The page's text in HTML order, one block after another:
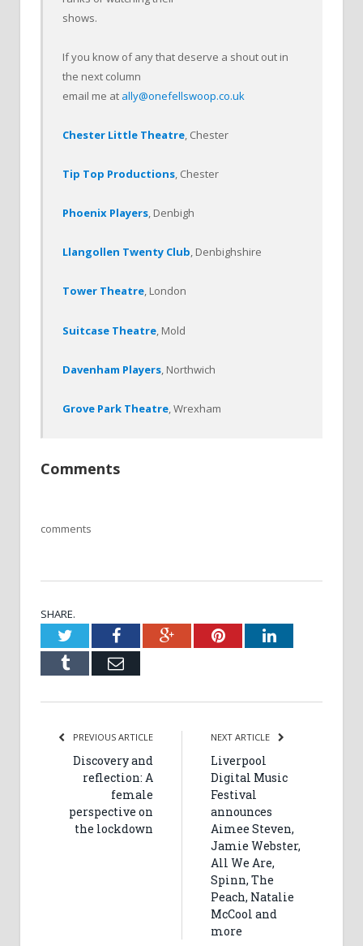
shows.
If you know of any that deserve a shout out in
the next column
email me at ally@onefellswoop.co.uk
Chester Little Theatre, Chester
Tip Top Productions, Chester
Phoenix Players, Denbigh
Llangollen Twenty Club, Denbighshire
Tower Theatre, London
Suitcase Theatre , Mold
Davenham Players, Northwich
Grove Park Theatre, Wrexham
Comments
comments
SHARE.
TwitterFacebookGoogle+PinterestLinkedIn
Tumblr Email
PREVIOUS ARTICLE
Discovery and
reflection: A
female
perspective on
the lockdown
NEXT ARTICLE
Liverpool
Digital Music
Festival
announces
Aimee Steven,
Jamie Webster,
All We Are,
Spinn, The
Peach, Natalie
McCool and
more